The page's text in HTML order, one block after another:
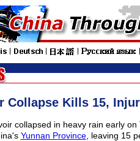
Collapse Kills 15,
collapsed in heavy rain early on
Yunnan Province, leaving 15